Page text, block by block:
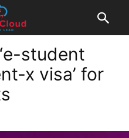
student
x visa’ for